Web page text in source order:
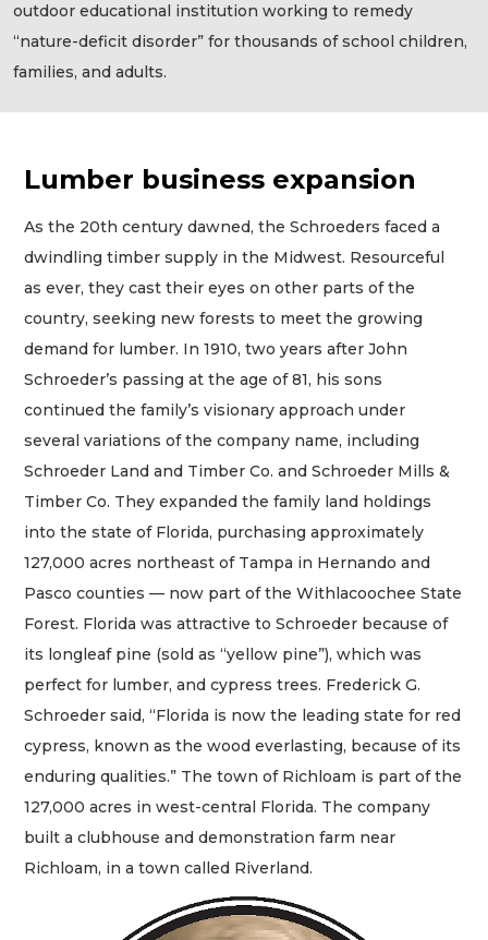
outdoor educational institution working to remedy
“nature-deficit disorder” for thousands of school children,
families, and adults.
Lumber business expansion
As the 20th century dawned, the Schroeders faced a
dwindling timber supply in the Midwest. Resourceful
as ever, they cast their eyes on other parts of the
country, seeking new forests to meet the growing
demand for lumber. In 1910, two years after John
Schroeder’s passing at the age of 81, his sons
continued the family’s visionary approach under
several variations of the company name, including
Schroeder Land and Timber Co. and Schroeder Mills &
Timber Co. They expanded the family land holdings
into the state of Florida, purchasing approximately
127,000 acres northeast of Tampa in Hernando and
Pasco counties — now part of the Withlacoochee State
Forest. Florida was attractive to Schroeder because of
its longleaf pine (sold as “yellow pine”), which was
perfect for lumber, and cypress trees. Frederick G.
Schroeder said, “Florida is now the leading state for red
cypress, known as the wood everlasting, because of its
enduring qualities.” The town of Richloam is part of the
127,000 acres in west-central Florida. The company
built a clubhouse and demonstration farm near
Richloam, in a town called Riverland.